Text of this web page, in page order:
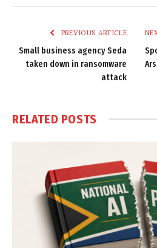
PREVIOUS ARTICLE
Small business agency Seda
taken down in ransomware
attack
RELATED POSTS